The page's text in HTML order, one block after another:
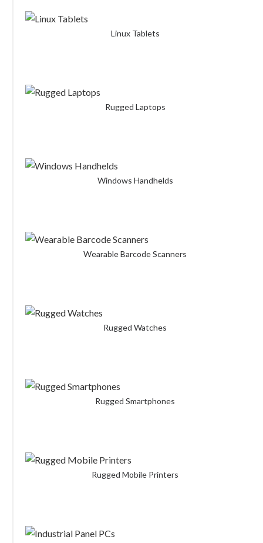
Linux Tablets
Rugged Laptops
Windows Handhelds
Wearable Barcode Scanners
Rugged Watches
Rugged Smartphones
Rugged Mobile Printers